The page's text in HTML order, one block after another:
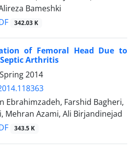
Bameshki
342.03 K
of Femoral Head Due to
Arthritis
2014
Ebrahimzadeh, Farshid Bagheri,
Mehran Azami, Ali Birjandinejad
343.5 K